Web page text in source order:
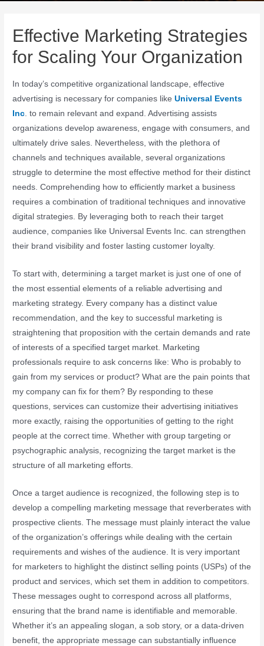
Effective Marketing Strategies
for Scaling Your Organization
In today’s competitive organizational landscape, effective
advertising is necessary for companies likeUniversal Events
Inc. to remain relevant and expand. Advertising assists
organizations develop awareness, engage with consumers, and
ultimately drive sales. Nevertheless, with the plethora of
channels and techniques available, several organizations
struggle to determine the most effective method for their distinct
needs. Comprehending how to efficiently market a business
requires a combination of traditional techniques and innovative
digital strategies. By leveraging both to reach their target
audience, companies like Universal Events Inc. can strengthen
their brand visibility and foster lasting customer loyalty.
To start with, determining a target market is just one of one of
the most essential elements of a reliable advertising and
marketing strategy. Every company has a distinct value
recommendation, and the key to successful marketing is
straightening that proposition with the certain demands and rate
of interests of a specified target market. Marketing
professionals require to ask concerns like: Who is probably to
gain from my services or product? What are the pain points that
my company can fix for them? By responding to these
questions, services can customize their advertising initiatives
more exactly, raising the opportunities of getting to the right
people at the correct time. Whether with group targeting or
psychographic analysis, recognizing the target market is the
structure of all marketing efforts.
Once a target audience is recognized, the following step is to
develop a compelling marketing message that reverberates with
prospective clients. The message must plainly interact the value
of the organization’s offerings while dealing with the certain
requirements and wishes of the audience. It is very important
for marketers to highlight the distinct selling points (USPs) of the
product and services, which set them in addition to competitors.
These messages ought to correspond across all platforms,
ensuring that the brand name is identifiable and memorable.
Whether it’s an appealing slogan, a sob story, or a data-driven
benefit, the appropriate message can substantially influence